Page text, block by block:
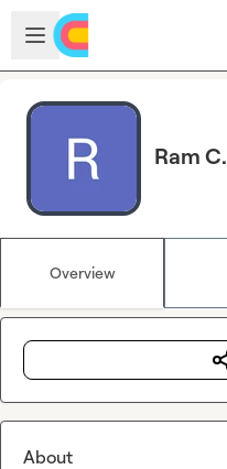
Skip to main content
Open sidebar
Ram C.
Overview
About